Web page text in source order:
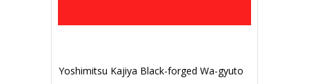
Yoshimitsu Kajiya Black-forged Wa-gyuto